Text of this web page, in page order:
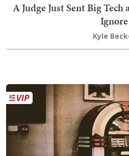
A Judge Just Sent Big
Ignore
Kyle